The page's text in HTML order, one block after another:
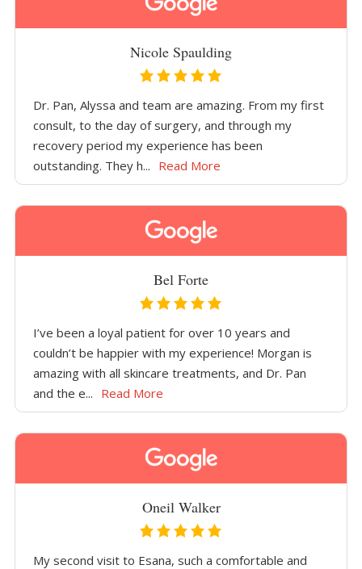
Nicole Spaulding
Dr. Pan, Alyssa and team are amazing. From my first
consult, to the day of surgery, and through my
recovery period my experience has been
outstanding. They h... Read More
Bel Forte
I’ve been a loyal patient for over 10 years and
couldn’t be happier with my experience! Morgan is
amazing with all skincare treatments, and Dr. Pan
and the e... Read More
Oneil Walker
My second visit to Esana, such a comfortable and